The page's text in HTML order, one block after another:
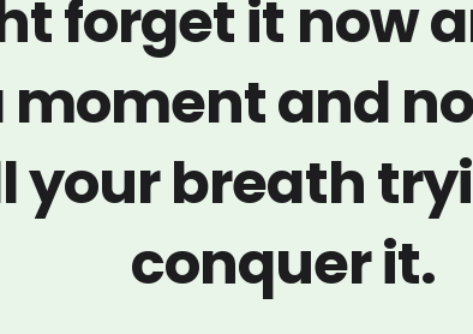
forget it now
moment and
your breath
conquer it.